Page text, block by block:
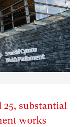
25, substantial
works